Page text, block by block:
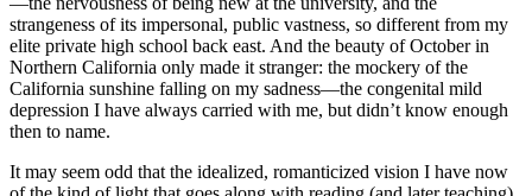
strangeness of its impersonal, public vastness, so different from my
elite private high school back east. And the beauty of October in
Northern California only made it stranger: the mockery of the
California sunshine falling on my sadness—the congenital mild
depression I have always carried with me, but didn’t know enough
then to name.
It may seem odd that the idealized, romanticized vision I have now